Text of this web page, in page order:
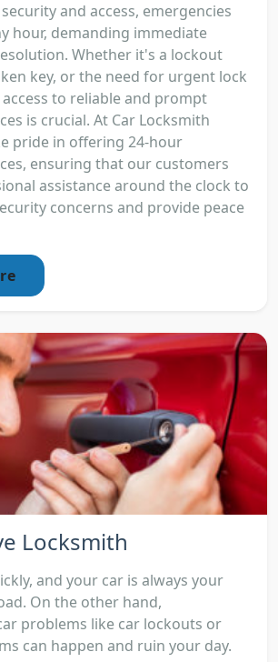
and access, emergencies
hour, demanding immediate
Whether it's a lockout
key, or the need for urgent lock
to reliable and prompt
is crucial. At Car Locksmith
pride in offering 24-hour
ensuring that our customers
assistance around the clock to
concerns and provide peace
Locksmith
and your car is always your
On the other hand,
problems like car lockouts or
can happen and ruin your day.